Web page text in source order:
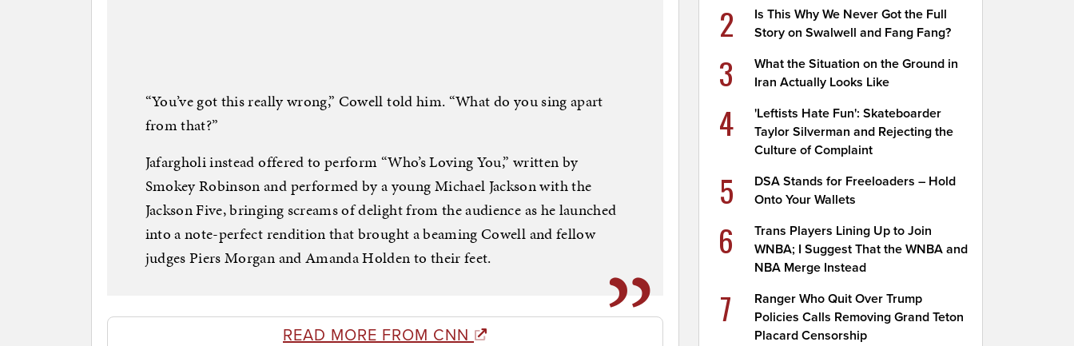
“You’ve got this really wrong,” Cowell told him. “What do you sing apart
from that?”
Jafargholi instead offered to perform “Who’s Loving You,” written by
Smokey Robinson and performed by a young Michael Jackson with the
Jackson Five, bringing screams of delight from the audience as he launched
into a note-perfect rendition that brought a beaming Cowell and fellow
judges Piers Morgan and Amanda Holden to their feet.
READ MORE FROM CNN
2
Is This Why We Never Got the Full
Story on Swalwell and Fang Fang?
3
What the Situation on the Ground in
Iran Actually Looks Like
4
'Leftists Hate Fun': Skateboarder
Taylor Silverman and Rejecting the
Culture of Complaint
5
DSA Stands for Freeloaders – Hold
Onto Your Wallets
6
Trans Players Lining Up to Join
WNBA; I Suggest That the WNBA and
NBA Merge Instead
7
Ranger Who Quit Over Trump
Policies Calls Removing Grand Teton
Placard Censorship